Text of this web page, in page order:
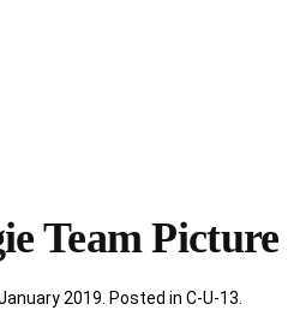
Team Picture
2019 . Posted in C-U-13